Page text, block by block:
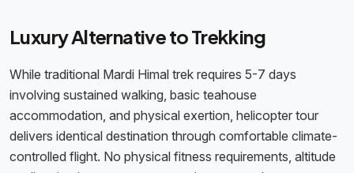
Luxury Alternative to Trekking
While traditional Mardi Himal trek requires 5-7 days
involving sustained walking, basic teahouse
accommodation, and physical exertion, helicopter tour
delivers identical destination through comfortable climate-
controlled flight. No physical fitness requirements, altitude